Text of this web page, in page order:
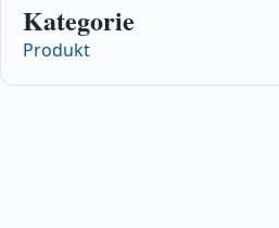
Kategorie
Produkt